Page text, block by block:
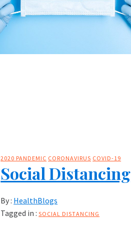
2020 PANDEMIC CORONAVIRUS COVID-19
Social Distancing
By : HealthBlogs
Tagged in : SOCIAL DISTANCING